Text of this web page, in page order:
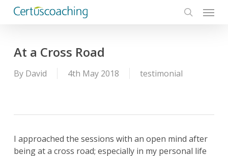
Menu
At a Cross Road
By David 4th May 2018 testimonial
I approached the sessions with an open mind after
being at a cross road; especially in my personal life